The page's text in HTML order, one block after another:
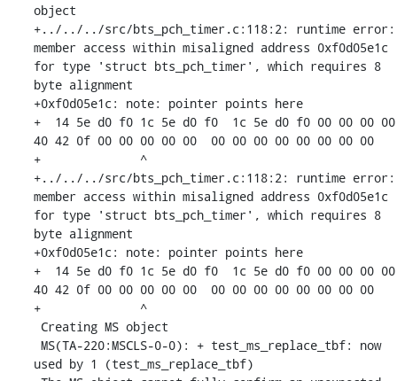
object
+../../../src/bts_pch_timer.c:118:2: runtime error:
member access within misaligned address 0xf0d05e1c
for type 'struct bts_pch_timer', which requires 8
byte alignment
+0xf0d05e1c: note: pointer points here
+  14 5e d0 f0 1c 5e d0 f0  1c 5e d0 f0 00 00 00 00
40 42 0f 00 00 00 00 00  00 00 00 00 00 00 00 00
+              ^
+../../../src/bts_pch_timer.c:118:2: runtime error:
member access within misaligned address 0xf0d05e1c
for type 'struct bts_pch_timer', which requires 8
byte alignment
+0xf0d05e1c: note: pointer points here
+  14 5e d0 f0 1c 5e d0 f0  1c 5e d0 f0 00 00 00 00
40 42 0f 00 00 00 00 00  00 00 00 00 00 00 00 00
+              ^
used by 1 (test_ms_replace_tbf)